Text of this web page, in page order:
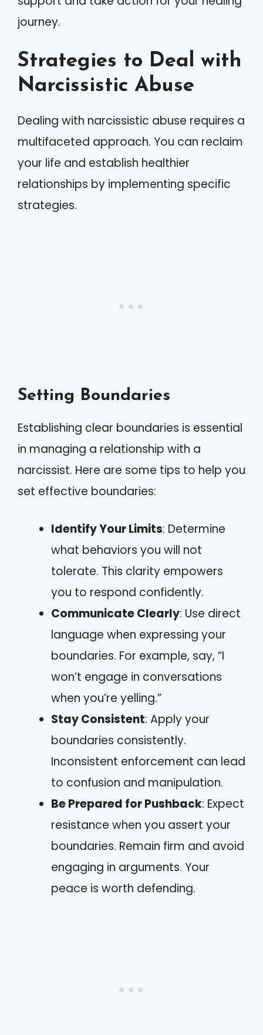
journey.
Strategies to Deal with
Narcissistic Abuse
Dealing with narcissistic abuse requires a
multifaceted approach. You can reclaim
your life and establish healthier
relationships by implementing specific
strategies.
Setting Boundaries
Establishing clear boundaries is essential
in managing a relationship with a
narcissist. Here are some tips to help you
set effective boundaries:
Identify Your Limits: Determine
what behaviors you will not
tolerate. This clarity empowers
you to respond confidently.
Communicate Clearly: Use direct
language when expressing your
boundaries. For example, say, “I
won’t engage in conversations
when you’re yelling.”
Stay Consistent: Apply your
boundaries consistently.
Inconsistent enforcement can lead
to confusion and manipulation.
Be Prepared for Pushback: Expect
resistance when you assert your
boundaries. Remain firm and avoid
engaging in arguments. Your
peace is worth defending.